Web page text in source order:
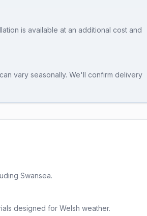
is available at an additional cost and
vary seasonally. We'll confirm delivery
Swansea.
designed for Welsh weather.